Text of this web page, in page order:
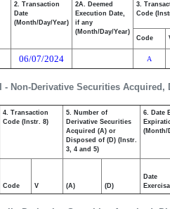
- Non-Derivative Securities
2. Transaction
Date
(Month/Day/Year)
2A. Deemed
Execution Date,
if any
(Month/Day/Year)
3.
Code
Code
06/07/2024 A
4. Transaction
Code (Instr. 8)
5. Number of
Derivative Securities
Acquired (A) or
Disposed of (D) (Instr.
3, 4 and 5)
6. Date
(Month/
Code V (A) (D)
Date